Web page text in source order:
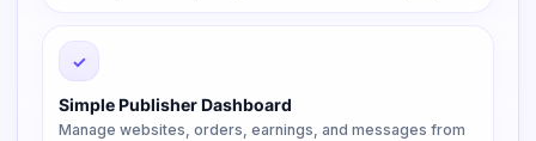
✓
Simple Publisher Dashboard
Manage websites, orders, earnings, and messages from